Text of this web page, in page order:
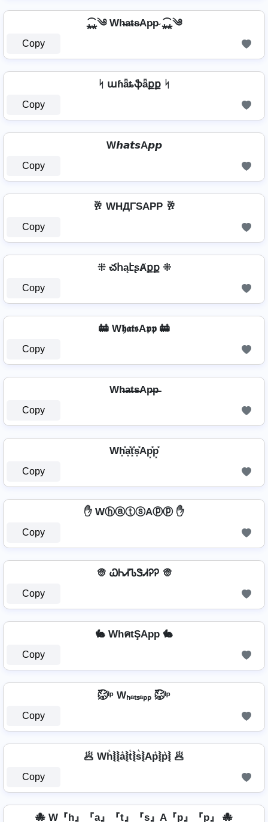
⁎̯͡⁎༄ Wh̴̶a̴t̴s̴Ap̴p̴ ⁎̯͡⁎༄
Copy
ᛋ աɦǟȶֆǟքք ᛋ
Copy
W𝙝𝙖𝙩𝙨A𝙥𝙥
Copy
🥂 WHДΓSAPP 🥂
Copy
⁜ చհąէʂȺքք ⁜
Copy
🚋 W𝖍𝖆𝖙𝖘A𝖕𝖕 🚋
Copy
Wh̶a̶t̶s̶Ap̶p̶
Copy
Wh͓̽a͓̽t͓̽s͓̽Ap͓̽p͓̽
Copy
✋ WⓗⓐⓣⓢAⓟⓟ ✋
Copy
👳 ᏇᏂᏗᏖᏕᏗᎮᎮ 👳
Copy
🐇 WhคtŞApp 🐇
Copy
㍇⃝ᴵᵖ Wₕₐₜₛₐₚₚ ㍇⃝ᴵᵖ
Copy
🥟 Wh͛⦚⦚a͛⦚t͛⦚s͛⦚Ap͛⦚p͛⦚ 🥟
Copy
🐙 W『h』『a』『t』『s』A『p』『p』 🐙